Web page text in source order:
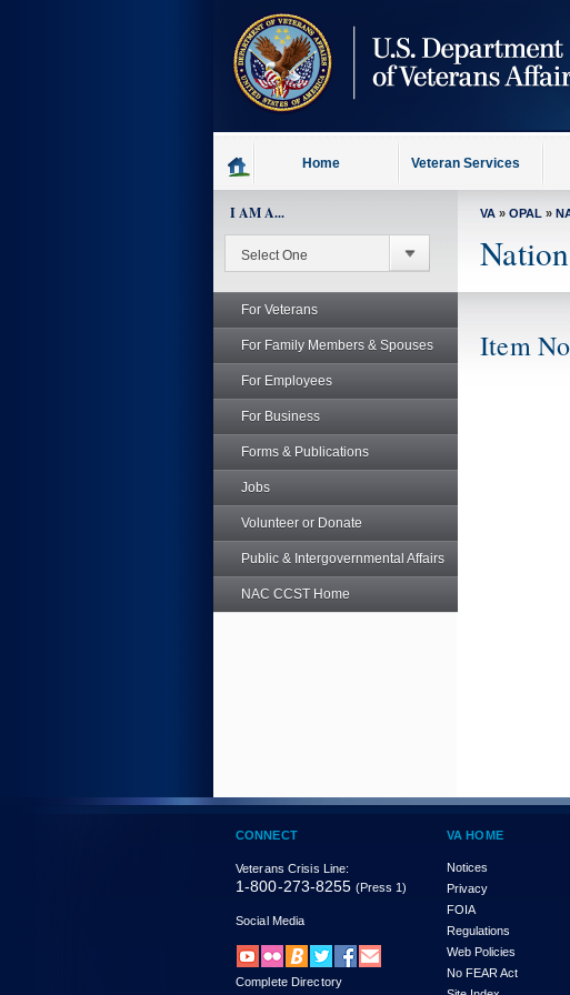
Home Veteran Services
I AM A...
For Veterans
For Family Members & Spouses
For Employees
For Business
Forms & Publications
Jobs
Volunteer or Donate
Public & Intergovernmental Affairs
NAC CCST Home
VA » OPAL »
Item
CONNECT
Veterans Crisis Line:
1-800-273-8255 (Press 1)
Social Media
Complete Directory
VA HOME
Notices
Privacy
FOIA
Regulations
Web Policies
No FEAR Act